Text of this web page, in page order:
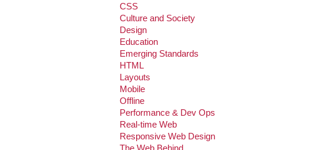
CSS
Culture and Society
Design
Education
Emerging Standards
HTML
Layouts
Mobile
Offline
Performance & Dev Ops
Real-time Web
Responsive Web Design
The Web Behind